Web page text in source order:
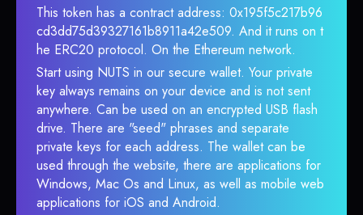
This token has a contract address: 0x195f5c217b96
cd3dd75d39327161b8911a42e509. And it runs on t
he ERC20 protocol. On the Ethereum network.
Start using NUTS in our secure wallet. Your private
key always remains on your device and is not sent
anywhere. Can be used on an encrypted USB flash
drive. There are "seed" phrases and separate
private keys for each address. The wallet can be
used through the website, there are applications for
Windows, Mac Os and Linux, as well as mobile web
applications for iOS and Android.